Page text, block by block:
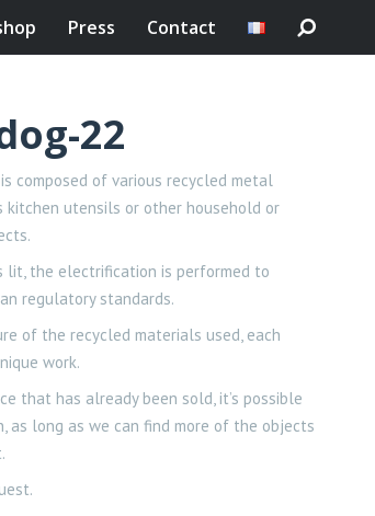
Press Contact
22
composed of various recycled metal
kitchen utensils or other household or
lit, the electrification is performed to
regulatory standards.
of the recycled materials used, each
work.
that has already been sold, it’s possible
as long as we can find more of the objects